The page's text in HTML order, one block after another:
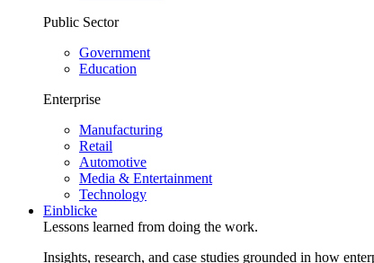
Public Sector
Government
Education
Enterprise
Manufacturing
Retail
Automotive
Media & Entertainment
Technology
Einblicke
Lessons learned from doing the work.
Insights, research, and case studies grounded in how